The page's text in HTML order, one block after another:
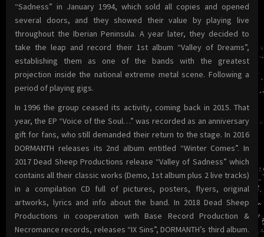
“Sadness” in January 1994, which sold all copies and opened
several doors, and they showed their value by playing live
throughout the Iberian Peninsula. A year later, they decided to
take the leap and record their 1st album “Valley of Dreams”,
establishing them as one of the bands with the greatest
projection inside the national extreme metal scene. Following a
period of playing gigs.
In 1996 the group ceased its activity, coming back in 2015. That
year, the EP “Voice of the Soul…” was recorded as an anniversary
gift for fans, who still demanded their return to the stage. In 2016
DORMANTH releases its 2nd album entitled “Winter Comes”. In
2017 Dead Sheep Productions release “Valley of Sadness” which
contains all their classic works (Demo, 1st album plus 2 live tracks)
in a compilation CD full of pictures, posters, flyers, original
artworks, lyrics and info about the band. In 2018 Dead Sheep
Productions in cooperation with Base Record Production &
Necromance records, releases “IX Sins”, DORMANTH’s third album.